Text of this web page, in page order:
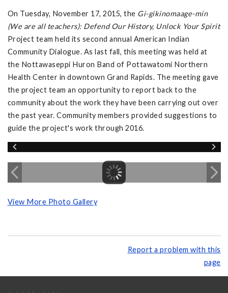
On Tuesday, November 17, 2015, the Gi-gikinomaage-min
(We are all teachers): Defend Our History, Unlock Your Spirit
Project team held its second annual American Indian
Community Dialogue. As last fall, this meeting was held at
the Nottawaseppi Huron Band of Pottawatomi Northern
Health Center in downtown Grand Rapids. The meeting gave
the project team an opportunity to report back to the
community about the work they have been carrying out over
the past year. Community members provided suggestions to
guide the project's work through 2016.
View More Photo Gallery
Report a problem with this
page